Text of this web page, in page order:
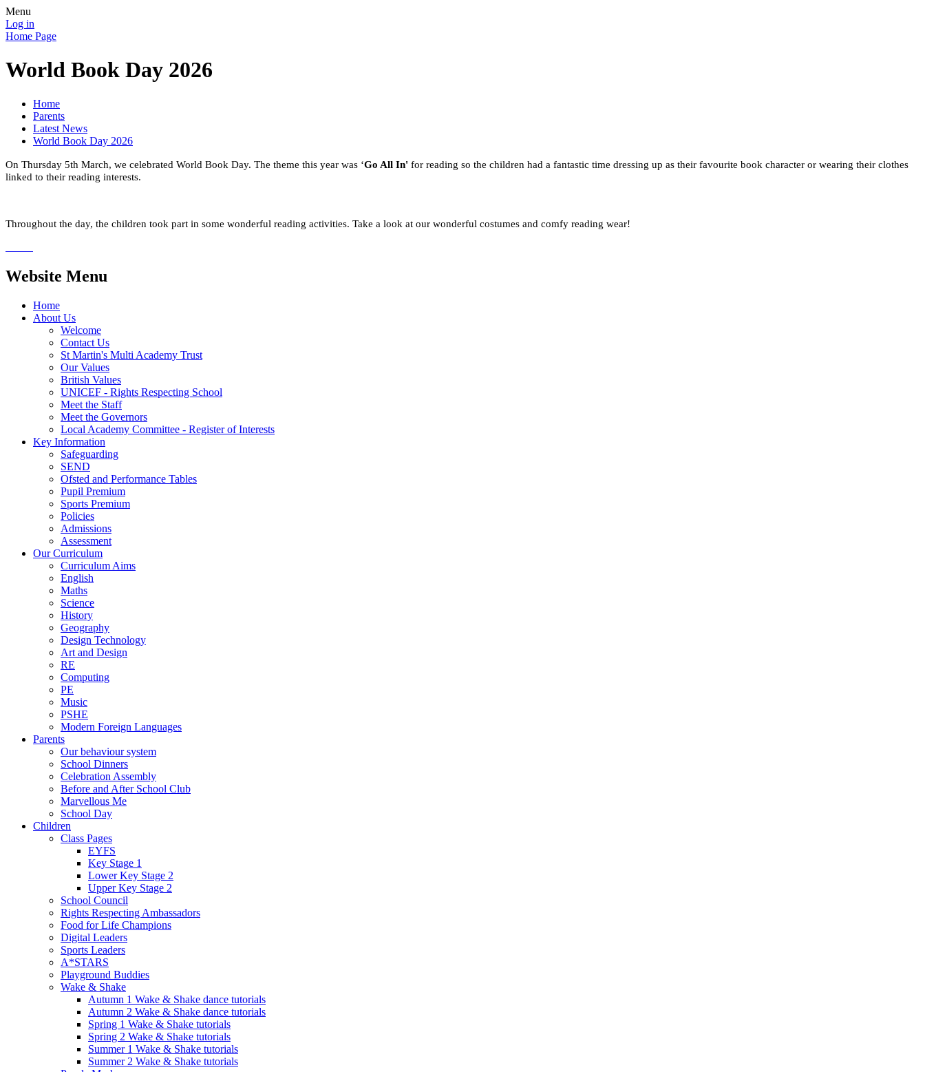
Menu
Log in
Home Page
World Book Day 2026
Home
Parents
Latest News
World Book Day 2026
On Thursday 5th March, we celebrated World Book Day. The theme this year was ‘Go All In' for reading so the children had a fantastic time dressing up as their favourite book character or wearing their clothes
linked to their reading interests.
Throughout the day, the children took part in some wonderful reading activities. Take a look at our wonderful costumes and comfy reading wear!
Website Menu
Home
About Us
Welcome
Contact Us
St Martin's Multi Academy Trust
Our Values
British Values
UNICEF - Rights Respecting School
Meet the Staff
Meet the Governors
Local Academy Committee - Register of Interests
Key Information
Safeguarding
SEND
Ofsted and Performance Tables
Pupil Premium
Sports Premium
Policies
Admissions
Assessment
Our Curriculum
Curriculum Aims
English
Maths
Science
History
Geography
Design Technology
Art and Design
RE
Computing
PE
Music
PSHE
Modern Foreign Languages
Parents
Our behaviour system
School Dinners
Celebration Assembly
Before and After School Club
Marvellous Me
School Day
Children
Class Pages
EYFS
Key Stage 1
Lower Key Stage 2
Upper Key Stage 2
School Council
Rights Respecting Ambassadors
Food for Life Champions
Digital Leaders
Sports Leaders
A*STARS
Playground Buddies
Wake & Shake
Autumn 1 Wake & Shake dance tutorials
Autumn 2 Wake & Shake dance tutorials
Spring 1 Wake & Shake tutorials
Spring 2 Wake & Shake tutorials
Summer 1 Wake & Shake tutorials
Summer 2 Wake & Shake tutorials